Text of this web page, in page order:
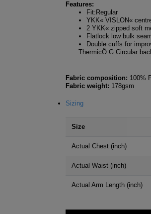
Features:
Fit:Regular
YKK« VISLON«
2 YKK« zipped soft
Flatlock low bulk
Double cuffs for
ThermicÖ G Circular
Fabric composition: 100%
Fabric weight: 178gsm
Sizing
Size
Actual Chest (inch)
Actual Waist (inch)
Actual Arm Length (inch)